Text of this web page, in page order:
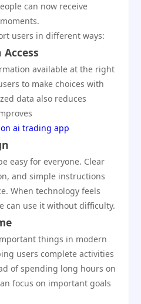
can now receive
users in different ways:
available at the right
to make choices with
data also reduces
ai trading app
easy for everyone. Clear
and simple instructions
When technology feels
can use it without difficulty.
things in modern
users complete activities
of spending long hours on
focus on important goals